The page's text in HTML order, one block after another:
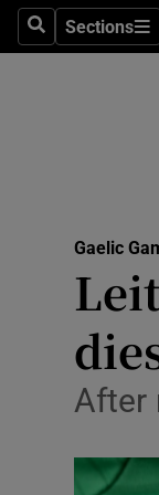
SearchSections
Sections
Gaelic
After